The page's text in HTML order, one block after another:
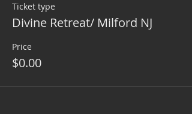
Ticket type
Divine Retreat/ Milford NJ
Price
$0.00